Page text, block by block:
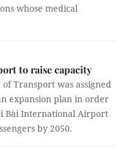
whose medical
to raise capacity
Transport was assigned
expansion plan in order
Bài International Airport
by 2050.